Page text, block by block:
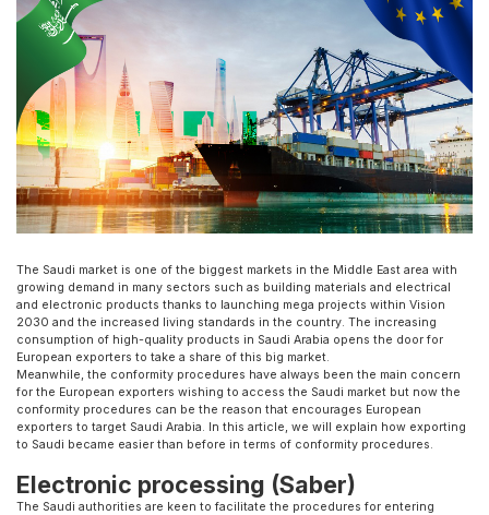
The Saudi market is one of the biggest markets in the Middle East area with
growing demand in many sectors such as building materials and electrical
and electronic products thanks to launching mega projects within Vision
2030 and the increased living standards in the country. The increasing
consumption of high-quality products in Saudi Arabia opens the door for
European exporters to take a share of this big market.
Meanwhile, the conformity procedures have always been the main concern
for the European exporters wishing to access the Saudi market but now the
conformity procedures can be the reason that encourages European
exporters to target Saudi Arabia. In this article, we will explain how exporting
to Saudi became easier than before in terms of conformity procedures.
Electronic processing (Saber)
The Saudi authorities are keen to facilitate the procedures for entering